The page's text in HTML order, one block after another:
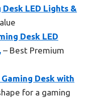
LED Lights &
Desk LED
– Best Premium
Gaming Desk with
for a gaming